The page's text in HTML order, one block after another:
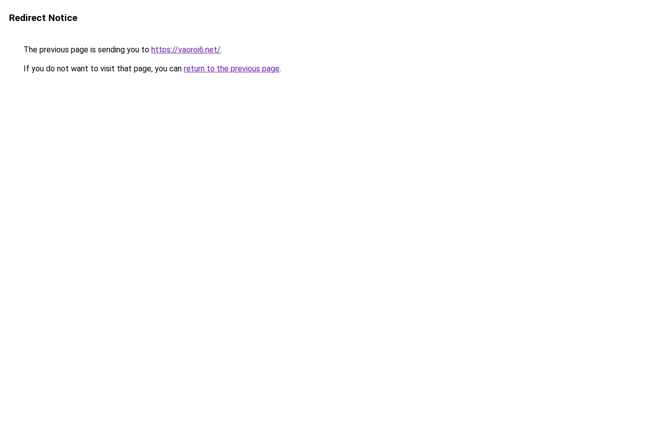
Redirect Notice
The previous page is sending you to https://vaoroi6.net/.
If you do not want to visit that page, you can return to the previous page.